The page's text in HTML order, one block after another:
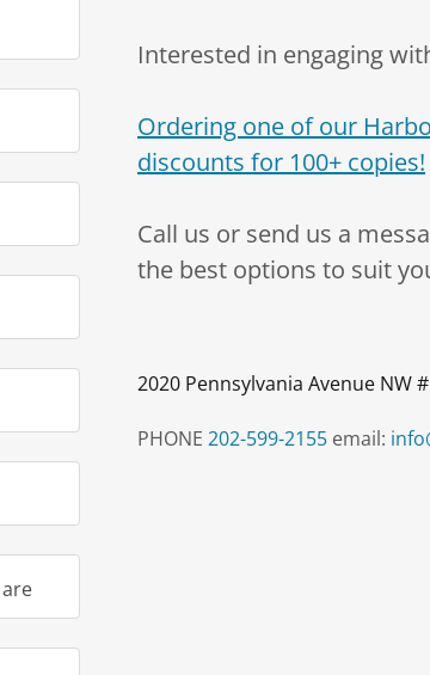
Interested in engaging
Ordering one of our
discounts for 100+ copies!
Call us or send us a
the best options to suit
2020 Pennsylvania Avenue NW
PHONE 202-599-2155 email: